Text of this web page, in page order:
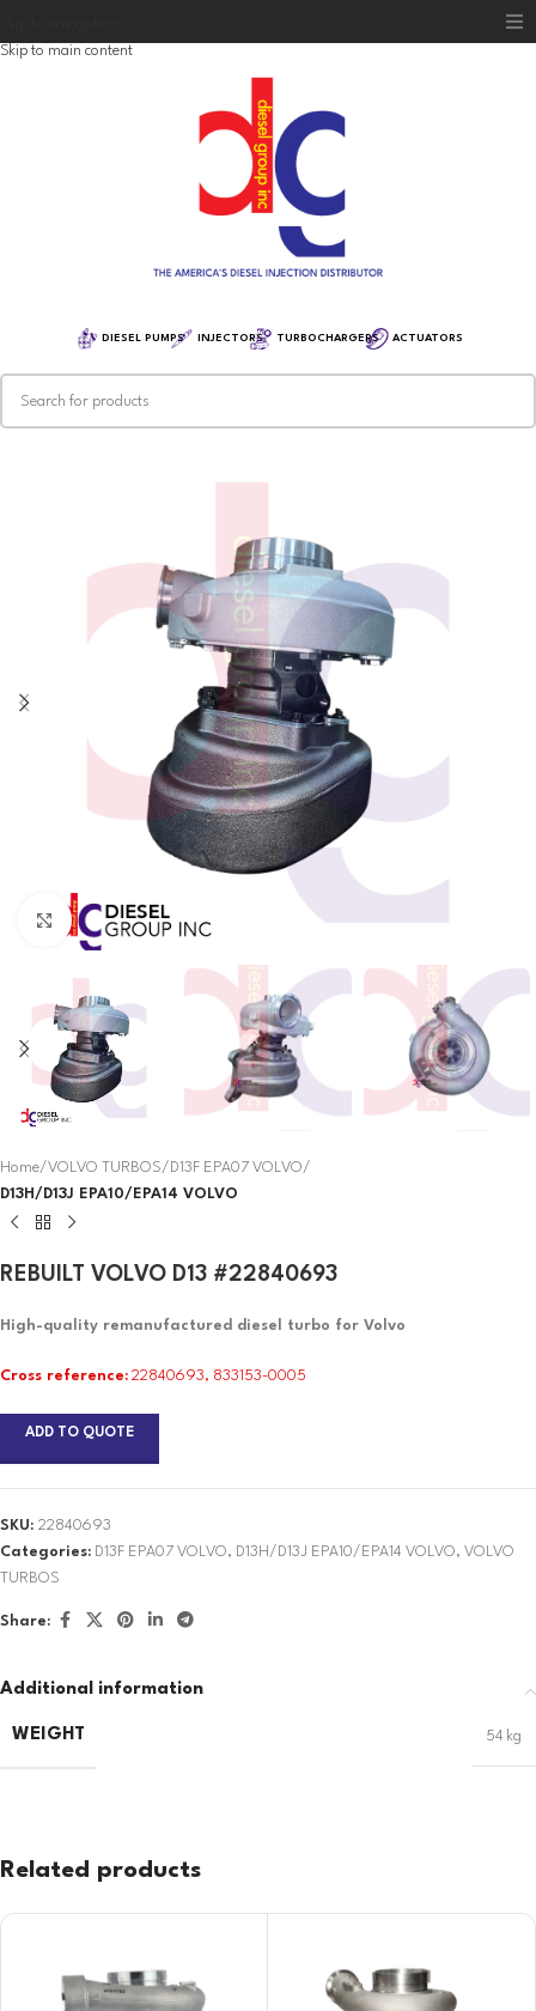
Skip to main content
DIESEL PUMPS INJECTORS TURBOCHARGERS ACTUATORS
Click to enlarge
Home VOLVO TURBOS
D13F EPA07 VOLVO
D13H/D13J EPA10/EPA14 VOLVO
REBUILT VOLVO D13 #22840693
High-quality remanufactured diesel turbo for Volvo
Cross reference: 22840693, 833153-0005
ADD TO QUOTE
SKU: 22840693
Categories: D13F EPA07 VOLVO, D13H/D13J EPA10/EPA14 VOLVO, VOLVO
TURBOS
Share:
Additional information
WEIGHT 54 kg
Related products